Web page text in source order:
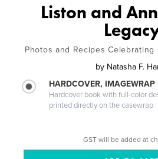
Liston and
Photos and Recipes
by Natasha F.
HARDCOVER, IMAGEWRAP
Hardcover book with full-color
printed directly on the casewrap
GST will be added at